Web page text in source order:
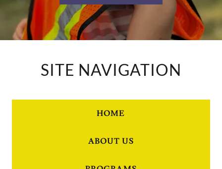
SITE NAVIGATION
HOME
ABOUT US